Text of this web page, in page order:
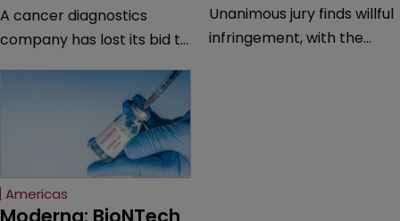
A cancer diagnostics
company has lost its bid to
major patent dispute that
has also spawned parallel
proceedings before the
Federal Circuit and PTAB.
Unanimous jury finds willful
infringement, with the
Americas
Moderna: BioNTech